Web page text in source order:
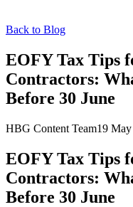
Back to Blog
EOFY Tax Tips
Contractors:
Before 30 June
HBG Content Team19
EOFY Tax Tips
Contractors:
Before 30 June